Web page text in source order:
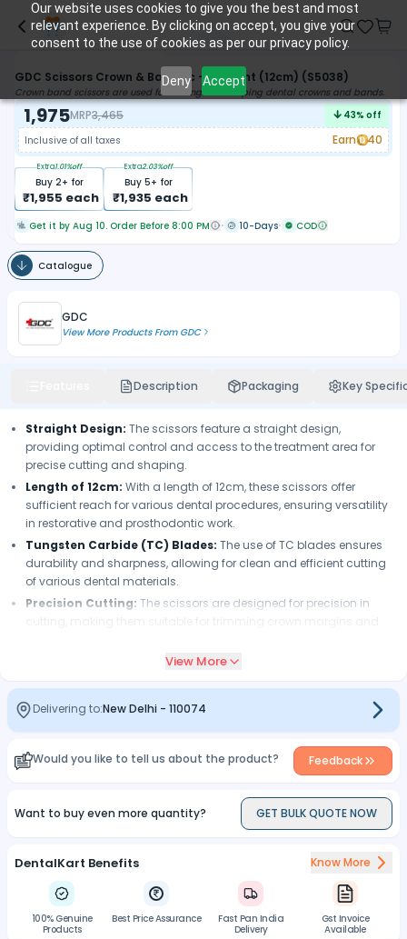
Our website uses cookies to give you the best and most
relevant experience. By clicking on accept, you give your
consent to the use of cookies as per our privacy policy.
Deny Accept
GDC Scissors Crown & Band Tc - Straight (12cm) (S5038)
Crown band scissors are used for cutting and shaping dental crowns and bands.
1,975MRP3,465 43% off
Inclusive of all taxes
Earn 40
Buy 2+ for
₹1,955 each
Extra1.01%off
Buy 5+ for
₹1,935 each
Extra2.03%off
Get it by Aug 10. Order Before 8:00 PM 10-Days COD
Catalogue
GDC
View More Products From GDC
Description Packaging Key
Straight Design: The scissors feature a straight design,
providing optimal control and access to the treatment area for
precise cutting and shaping.
Length of 12cm: With a length of 12cm, these scissors offer
sufficient reach for various dental procedures, ensuring versatility
in restorative and prosthodontic work.
Tungsten Carbide (TC) Blades: The use of TC blades ensures
durability and sharpness, allowing for clean and efficient cutting
of various dental materials.
Precision Cutting: The scissors are designed for precision in
cutting, making them suitable for trimming crown margins and
The ergonomic design enhances
Versatility:
These scissors are versatile tools suitable for cutting
restorative dentistry.
The scissors facilitate efficient contouring
of dental restorations, helping achieve the desired shape and fit
for crowns and bands.
making them suitable for repeated use in dental procedures.
Easy Cleaning:
The scissors are designed for easy cleaning,
allowing for the removal of debris and contaminants after each
use.
View More
Delivering to:New Delhi - 110074
Would you like to tell us about the product? Feedback
Want to buy even more quantity? GET BULK QUOTE NOW
DentalKart Benefits Know More
100% Genuine
Products
Best Price Assurance
Fast Pan India
Delivery
Gst Invoice
Available